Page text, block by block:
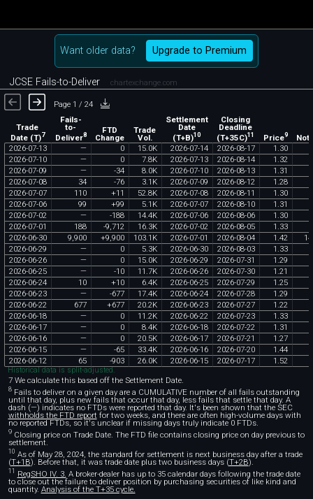
Want older data? Upgrade to Premium
JCSE Fails-to-Deliver chartexchange.com
Page 1 / 24
Trade
Date (T)7
Fails-
to-
Deliver8 FTD
Change
Trade
Vol.
Settlement
Date
(T+B)10
Closing
Deadline
(T+35C)11 Price9
2026-07-13 — 0 15.0K 2026-07-14 2026-08-17 1 .30
2026-07-10 — 0 7.8K 2026-07-13 2026-08-14 1 .32
2026-07-09 — -34 8.0K 2026-07-10 2026-08-13 1 .31
2026-07-08 34 -76 3.1K 2026-07-09 2026-08-12 1 .28
2026-07-07 110 +11 52.8K 2026-07-08 2026-08-11 1 .30
2026-07-06 99 +99 5.1K 2026-07-07 2026-08-10 1 .31
2026-07-02 — -188 14.4K 2026-07-06 2026-08-06 1 .30
2026-07-01 188 -9,712 16.3K 2026-07-02 2026-08-05 1 .33
2026-06-30 9,900 +9,900 103.1K 2026-07-01 2026-08-04 1 .42 14
2026-06-29 — 0 5.3K 2026-06-30 2026-08-03 1 .33
2026-06-26 — 0 15.0K 2026-06-29 2026-07-31 1 .29
2026-06-25 — -10 11 .7K 2026-06-26 2026-07-30 1 .21
2026-06-24 10 +10 6.4K 2026-06-25 2026-07-29 1 .25
2026-06-23 — -677 17.4K 2026-06-24 2026-07-28 1 .29
2026-06-22 677 +677 20.2K 2026-06-23 2026-07-27 1 .22
2026-06-18 — 0 11 .2K 2026-06-22 2026-07-23 1 .33
2026-06-17 — 0 8.4K 2026-06-18 2026-07-22 1 .31
2026-06-16 — 0 20.5K 2026-06-17 2026-07-21 1 .27
2026-06-15 — -65 33.4K 2026-06-16 2026-07-20 1 .44
2026-06-12 65 -903 26.0K 2026-06-15 2026-07-17 1 .52
Historical data is split-adjusted.
7 We calculate this based off the Settlement Date.
8Fails to deliver on a given day are a CUMULATIVE number of all fails outstanding
until that day, plus new fails that occur that day, less fails that settle that day. A
dash (—) indicates no FTDs were reported that day. It's been shown that the SEC
withholds the FTD report for two weeks, and there are often high-volume days with
no reported FTDs, so it's unclear if missing days truly indicate 0 FTDs.
9Closing price on Trade Date. The FTD file contains closing price on day previous to
settlement.
10 As of May 28, 2024, the standard for settlement is next business day after a trade
(T+1B). Before that, it was trade date plus two business days (T+2B).
11 RegSHO IV. 3. A broker-dealer has up to 35 calendar days following the trade date
to close out the failure to deliver position by purchasing securities of like kind and
quantity. Analysis of the T+35 cycle.